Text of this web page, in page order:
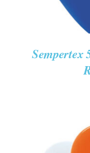
Sempertex